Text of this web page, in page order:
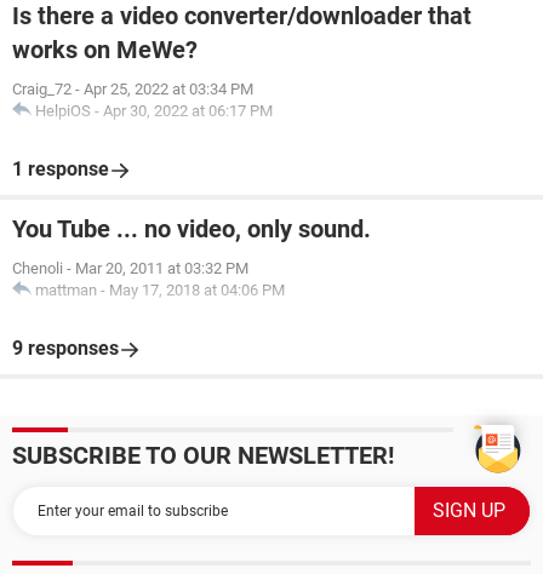
Is there a video converter/downloader that
works on MeWe?
Craig_72 - Apr 25, 2022 at 03:34 PM
HelpiOS - Apr 30, 2022 at 06:17 PM
1 response
You Tube ... no video, only sound.
Chenoli - Mar 20, 2011 at 03:32 PM
mattman - May 17, 2018 at 04:06 PM
9 responses
SUBSCRIBE TO OUR NEWSLETTER!